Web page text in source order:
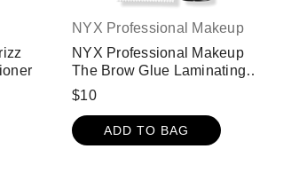
NYX Professional Makeup
NYX Professional Makeup
The Brow Glue Laminating
Setting Gel - Clear
$10
ADD TO BAG